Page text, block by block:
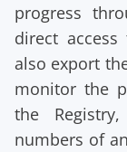
progress
direct
also export
monitor the
the
numbers of